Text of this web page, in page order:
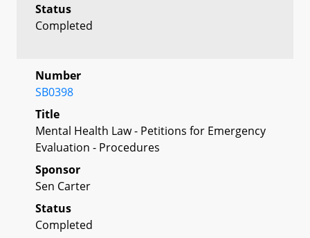
Status
Completed
Number
SB0398
Title
Mental Health Law - Petitions for Emergency
Evaluation - Procedures
Sponsor
Sen Carter
Status
Completed